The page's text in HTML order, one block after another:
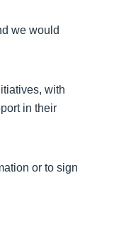
we would
with
in their
or to sign